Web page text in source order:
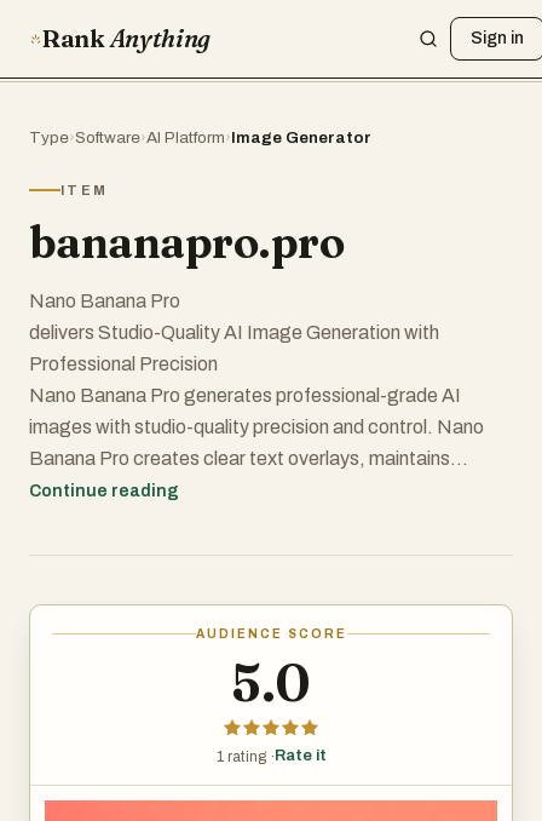
RankAnything Sign in
Type›Software›AI Platform›Image Generator
ITEM
bananapro.pro
Nano Banana Pro
delivers Studio-Quality AI Image Generation with
Professional Precision
Nano Banana Pro generates professional-grade AI
images with studio-quality precision and control. Nano
Banana Pro creates clear text overlays, maintains
subject consistency across multiple generations, and
Banana Pro is perfect for designers, marketers, and
Create studio-quality AI images with Nano Banana Pro's
maintain subject consistency, and produce professional
marketers, and content creators seeking precision AI art
Continue reading
AUDIENCE SCORE
5.0
1 rating · Rate it